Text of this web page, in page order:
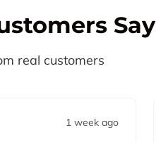
Say
real customers
1 week ago